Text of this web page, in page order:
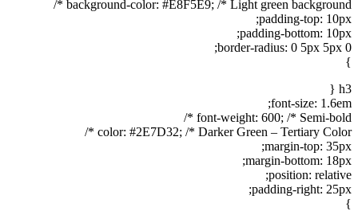
background-color: #E8F5E9; /* Light green background */
padding-top: 10px;
padding-bottom: 10px;
border-radius: 0 5px 5px 0;
}
h3 {
font-size: 1.6em;
font-weight: 600; /* Semi-bold */
color: #2E7D32; /* Darker Green – Tertiary Color */
margin-top: 35px;
margin-bottom: 18px;
position: relative;
padding-right: 25px;
}